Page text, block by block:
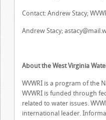
Contact: Andrew Stacy;
Andrew Stacy;
About the West Virginia
WVWRI is a program of the
WVWRI is funded through
related to water issues.
international leader.